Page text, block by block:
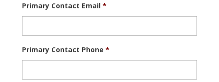
Primary Contact Email *
Primary Contact Phone *